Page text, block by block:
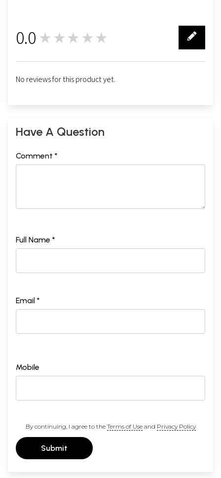
0.0 ★★★★★
No reviews for this product yet.
Have A Question
Comment *
Full Name *
Email *
Mobile
By continuing, I agree to the Terms of Useand Privacy Policy
Submit